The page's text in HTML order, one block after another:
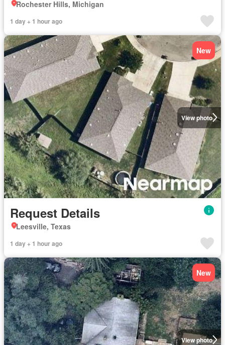
Rochester Hills, Michigan
1 day + 1 hour ago
View photo
New
Request Details
Leesville, Texas
1 day + 1 hour ago
View photo
New